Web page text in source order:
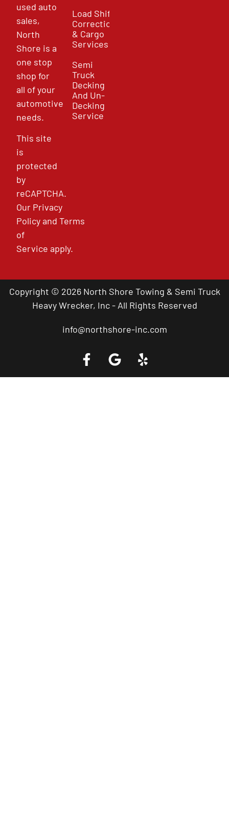
used auto
sales,
North
Shore is a
one stop
shop for
all of your
automotive
needs.
This site
is
protected
by
reCAPTCHA.
Our Privacy
PolicyandTerms
of
Service apply.
Load Shift
Correction
& Cargo
Services
Semi
Truck
Decking
And Un-
Decking
Service
Copyright © 2026 North Shore Towing & Semi Truck
Heavy Wrecker, Inc - All Rights Reserved
info@northshore-inc.com
Call a Tow Truck Near You